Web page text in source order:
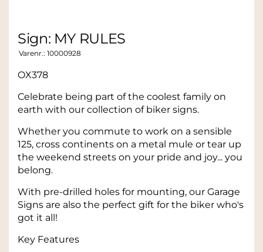
Sign: MY RULES
Varenr.: 10000928
OX378
Celebrate being part of the coolest family on
earth with our collection of biker signs.
Whether you commute to work on a sensible
125, cross continents on a metal mule or tear up
the weekend streets on your pride and joy... you
belong.
With pre-drilled holes for mounting, our Garage
Signs are also the perfect gift for the biker who's
got it all!
Key Features